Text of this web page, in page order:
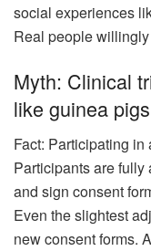
social experiences
Real people
Myth: Clinical
like guinea
Fact: Participating
Participants are fully
and sign consent
Even the slightest
new consent forms.